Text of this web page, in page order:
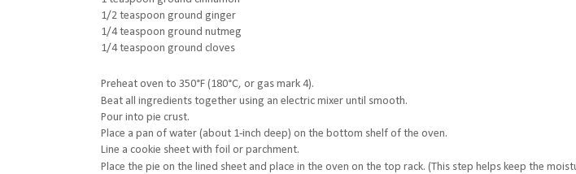
1/2 teaspoon ground ginger
1/4 teaspoon ground nutmeg
1/4 teaspoon ground cloves
Preheat oven to 350°F (180°C, or gas mark 4).
Beat all ingredients together using an electric mixer until smooth.
Pour into pie crust.
Place a pan of water (about 1-inch deep) on the bottom shelf of the oven.
Line a cookie sheet with foil or parchment.
Place the pie on the lined sheet and place in the oven on the top rack. (This step helps keep the